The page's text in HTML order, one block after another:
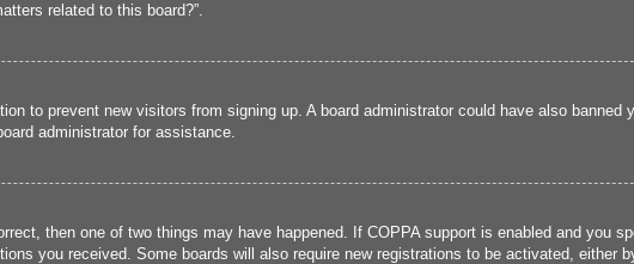
related to this board?”.
to prevent new visitors from signing up. A board administrator could have also banned
administrator for assistance.
then one of two things may have happened. If COPPA support is enabled and you
you received. Some boards will also require new registrations to be activated, either